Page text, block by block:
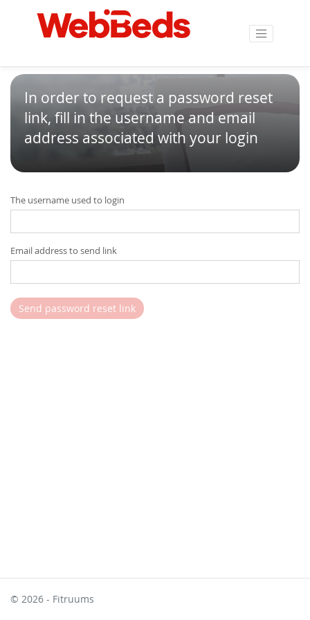
In order to request a password reset
link, fill in the username and email
address associated with your login
The username used to login
Email address to send link
Send password reset link
© 2026 - Fitruums